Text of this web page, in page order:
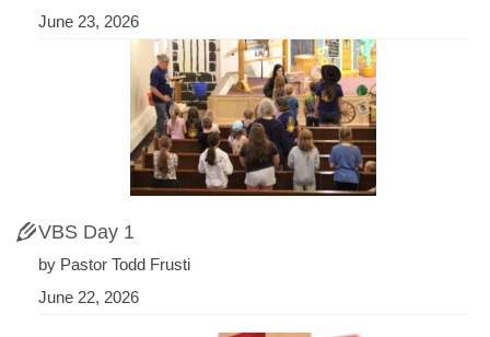
June 23, 2026
VBS Day 1
by Pastor Todd Frusti
June 22, 2026